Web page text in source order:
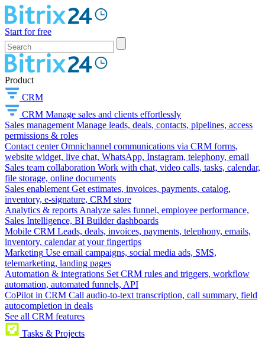
Start for free
Product
CRM
CRM Manage sales and clients effortlessly
Sales management Manage leads, deals, contacts, pipelines, access
permissions & roles
Contact center Omnichannel communications via CRM forms,
website widget, live chat, WhatsApp, Instagram, telephony, email
Sales team collaboration Work with chat, video calls, tasks, calendar,
file storage, online documents
Sales enablement Get estimates, invoices, payments, catalog,
inventory, e-signature, CRM store
Analytics & reports Analyze sales funnel, employee performance,
Sales Intelligence, BI Builder dashboards
Mobile CRM Leads, deals, invoices, payments, telephony, emails,
inventory, calendar at your fingertips
Marketing Use email campaigns, social media ads, SMS,
telemarketing, landing pages
Automation & integrations Set CRM rules and triggers, workflow
automation, automated funnels, API
CoPilot in CRM Call audio-to-text transcription, call summary, field
autocompletion in deals
See all CRM features
Tasks & Projects